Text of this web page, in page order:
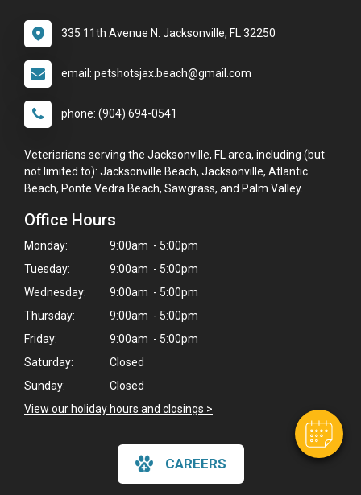
Hi! Click me to book an appointment
335 11th Avenue N. Jacksonville, FL 32250
email: petshotsjax.beach@gmail.com
phone: (904) 694-0541
Veteriarians serving the Jacksonville, FL area, including (but
not limited to): Jacksonville Beach, Jacksonville, Atlantic
Beach, Ponte Vedra Beach, Sawgrass, and Palm Valley.
Office Hours
Monday:
9:00am - 5:00pm
Tuesday:
9:00am - 5:00pm
Wednesday:
9:00am - 5:00pm
Thursday:
9:00am - 5:00pm
Friday:
9:00am - 5:00pm
Saturday:
Closed
Sunday:
Closed
View our holiday hours and closings >
CAREERS